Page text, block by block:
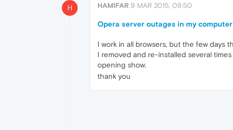
H HAMIFAR 9 MAR 2015, 09:50
Opera server outages in my computer
I work in all browsers, but the few days
I removed and re-installed several
opening show.
thank you